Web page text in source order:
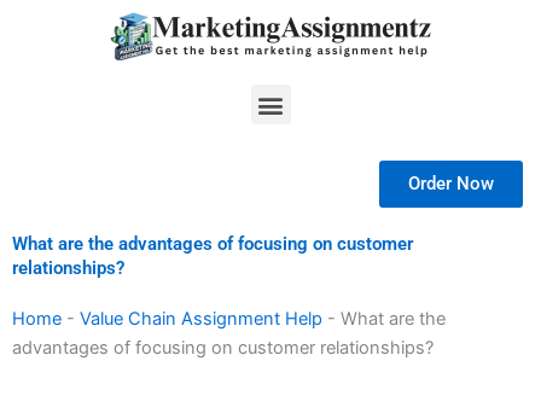
Menu
Order Now
What are the advantages of focusing on customer
relationships?
Home - Value Chain Assignment Help - What are the
advantages of focusing on customer relationships?